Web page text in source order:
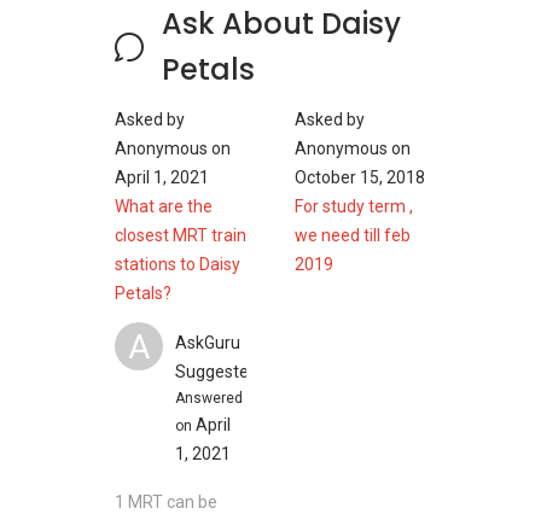
2400 sqft/ 223 sqft
2443 sqft/ 227 sqm
2497 sqft/ 232 sqm
Daisy Petals - Nearby Projects
The following developments are in the same
neighbourhood as Daisy Petals:
The Tre Ver
The Woodleigh Residences
Park Colonial
Bartley Ridge
The Poiz Residences
Nin Residence
Ask About Daisy
Petals
Asked by
Anonymous on
April 1, 2021
What are the
closest MRT train
stations to Daisy
Petals?
A
AskGuru
Suggested
Answered
on April
1, 2021
1 MRT can be
Asked by
Anonymous on
October 15, 2018
For study term ,
we need till feb
2019